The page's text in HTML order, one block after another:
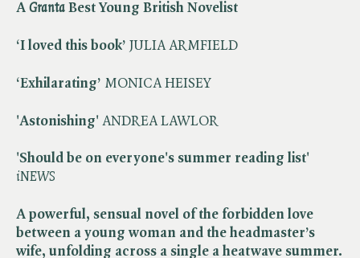
A ​ Granta Best Young British Novelist
‘I loved this book’ JULIA ARMFIELD
‘Exhilarating’ MONICA HEISEY
'Astonishing' ANDREA LAWLOR
'Should be on everyone's summer reading list'
iNEWS
A powerful, sensual novel of the forbidden love
between a young woman and the headmaster’s
wife, unfolding across a single a heatwave summer.